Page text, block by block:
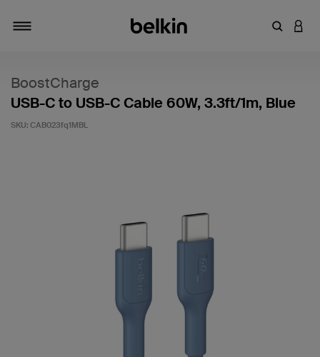
Enter
BoostCharge
USB-C to USB-C Cable 60W, 3.3ft/1m, Blue
SKU: CAB023fq1MBL